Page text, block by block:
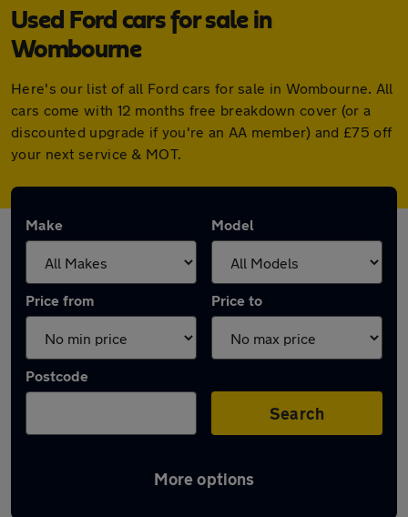
Used Ford cars for sale in
Wombourne
Here's our list of all Ford cars for sale in Wombourne. All
cars come with 12 months free breakdown cover (or a
discounted upgrade if you're an AA member) and £75 off
your next service & MOT.
Make Model
Price from Price to
Postcode
Search
More options
Latest used Ford in Wombourne